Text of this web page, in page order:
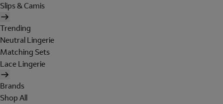
Slips & Camis
Trending
Neutral Lingerie
Matching Sets
Lace Lingerie
Brands
Shop All